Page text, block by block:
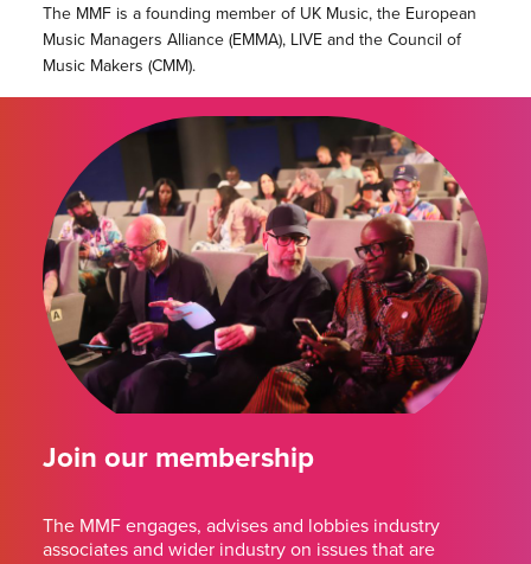
The MMF is a founding member of UK Music, the European
Music Managers Alliance (EMMA), LIVE and the Council of
Music Makers (CMM).
Join our membership
The MMF engages, advises and lobbies industry
associates and wider industry on issues that are